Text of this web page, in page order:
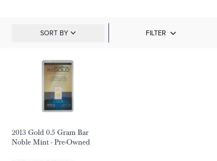
SORT BY FILTER
2013 Gold 0.5 Gram Bar
Noble Mint - Pre-Owned